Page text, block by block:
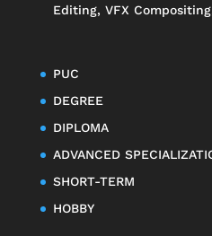
Editing, VFX
PUC
DEGREE
DIPLOMA
ADVANCED
SHORT-TERM
HOBBY